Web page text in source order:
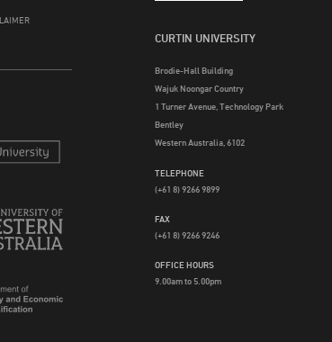
CURTIN UNIVERSITY
Brodie-Hall Building
Wajuk Noongar Country
1 Turner Avenue, Technology Park
Bentley
Western Australia, 6102
TELEPHONE
(+61 8) 9266 9899
FAX
(+61 8) 9266 9246
OFFICE HOURS
9.00am to 5.00pm